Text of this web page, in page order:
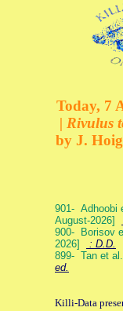
Today, 7
| Rivulus
by J.
901- Adhoobi
August-2026]
900- Borisov
2026]
: D.D.
899- Tan et
ed.
Killi-Data